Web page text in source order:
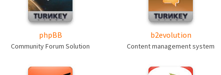
phpBB
Community Forum Solution
b2evolution
Content management system